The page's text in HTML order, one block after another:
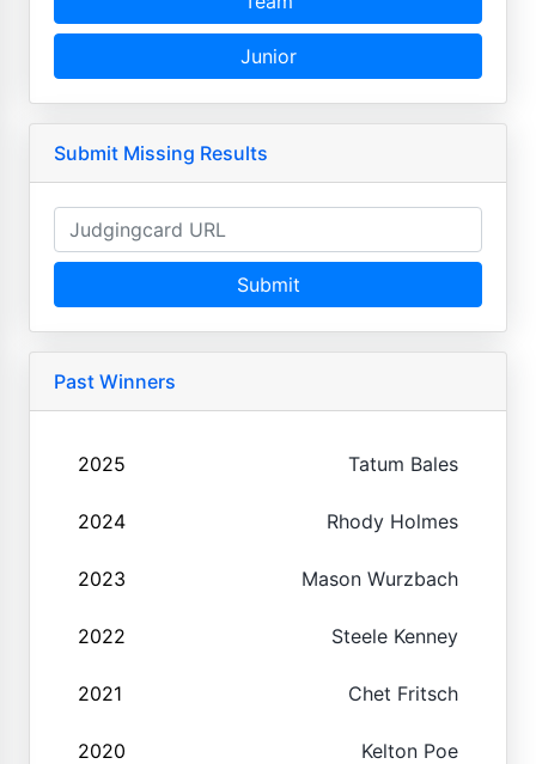
Junior
Submit Missing Results
Submit
Past Winners
2025 Tatum Bales
2024 Rhody Holmes
2023 Mason Wurzbach
2022 Steele Kenney
2021 Chet Fritsch
2020 Kelton Poe